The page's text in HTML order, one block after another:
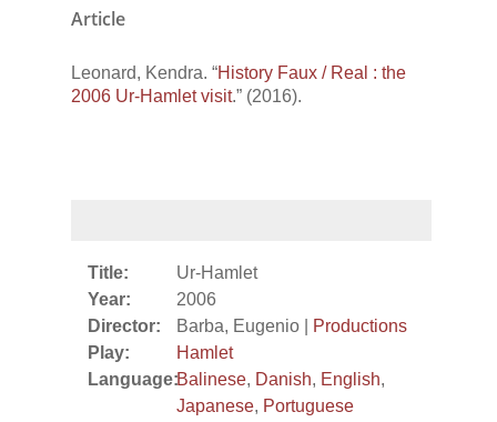
Article
Leonard, Kendra. “History Faux / Real : the
2006 Ur-Hamlet visit.” (2016).
Title:
Ur-Hamlet
Year:
2006
Director:
Barba, Eugenio |
Productions
Play:
Hamlet
Language:Balinese, Danish, English,
Japanese, Portuguese